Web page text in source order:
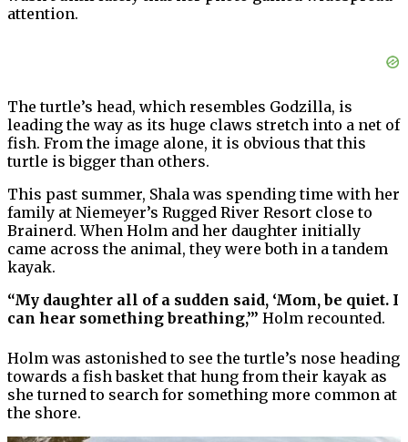
attention.
The turtle’s head, which resembles Godzilla, is
leading the way as its huge claws stretch into a net of
fish. From the image alone, it is obvious that this
turtle is bigger than others.
This past summer, Shala was spending time with her
family at Niemeyer’s Rugged River Resort close to
Brainerd. When Holm and her daughter initially
came across the animal, they were both in a tandem
kayak.
“My daughter all of a sudden said, ‘Mom, be quiet. I
can hear something breathing,’” Holm recounted.
Holm was astonished to see the turtle’s nose heading
towards a fish basket that hung from their kayak as
she turned to search for something more common at
the shore.